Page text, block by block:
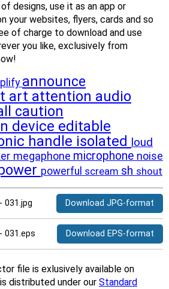
designs, use it as an app or
your websites, flyers, cards and so
of charge to download and use
you like, exclusively from
announce
art attention audio
caution
device editable
handle isolated loud
megaphone microphone noise
powerful scream sh shout
031.jpg Download JPG-format
031.eps Download EPS-format
file is exlusively available on
distributed under our Standard